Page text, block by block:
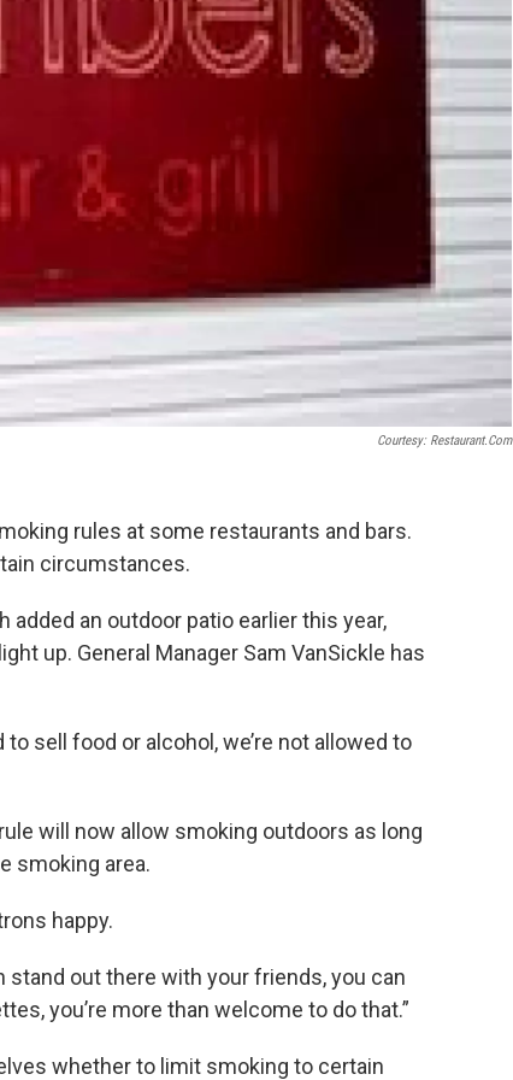
Courtesy: Restaurant.com
rules at some restaurants and bars.
circumstances.
added an outdoor patio earlier this year,
up. General Manager Sam VanSickle has
to sell food or alcohol, we’re not allowed to
will now allow smoking outdoors as long
smoking area.
happy.
stand out there with your friends, you can
you’re more than welcome to do that.”
whether to limit smoking to certain